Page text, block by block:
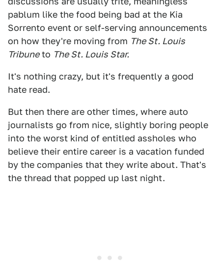
pablum like the food being bad at the Kia
Sorrento event or self-serving announcements
on how they're moving from The St. Louis
Tribuneto The St. Louis Star.
It's nothing crazy, but it's frequently a good
hate read.
But then there are other times, where auto
journalists go from nice, slightly boring people
into the worst kind of entitled assholes who
believe their entire career is a vacation funded
by the companies that they write about. That's
the thread that popped up last night.